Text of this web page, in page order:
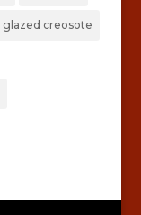
glazed creosote